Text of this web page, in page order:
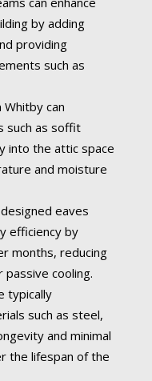
by adding
providing
such as
Whitby can
such as soffit
into the attic space
and moisture
eaves
efficiency by
months, reducing
passive cooling.
typically
such as steel,
and minimal
the lifespan of the